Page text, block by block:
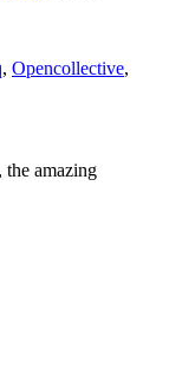
, Opencollective,
the amazing